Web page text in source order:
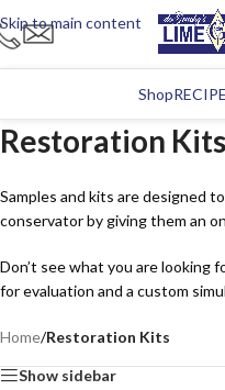
Skip to main content
Shop
Restoration Kits
Samples and kits are designed
conservator by giving them an
Don’t see what you are looking
for evaluation and a custom
Home/Restoration Kits
Show sidebar